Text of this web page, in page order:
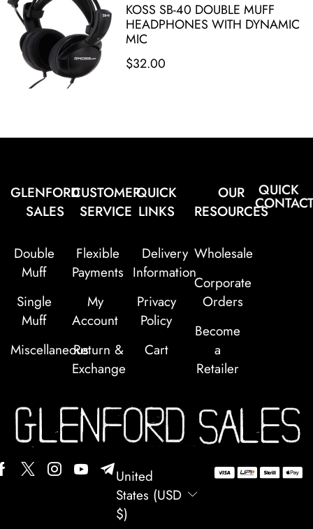
KOSS SB-40 DOUBLE MUFF
HEADPHONES WITH DYNAMIC
MIC
$32.00
GLENFORD
SALES
Double
Muff
Single
Muff
Miscellaneous
CUSTOMER
SERVICE
Flexible
Payments
My
Account
Return &
Exchange
QUICK
LINKS
Delivery
Information
Privacy
Policy
Cart
OUR
RESOURCES
Wholesale
Corporate
Orders
Become
a
Retailer
QUICK
United
States (USD
$)